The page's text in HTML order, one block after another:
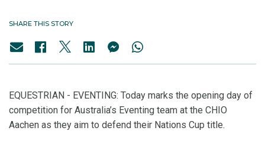
SHARE THIS STORY
EQUESTRIAN - EVENTING: Today marks the opening day of
competition for Australia’s Eventing team at the CHIO
Aachen as they aim to defend their Nations Cup title.